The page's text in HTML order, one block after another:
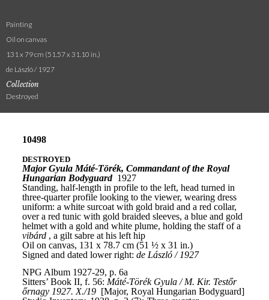
Painting
Oil on canvas
131 x 79 cm (51.57 x 31.10 in.)
de László / 1927
Collection
Destroyed